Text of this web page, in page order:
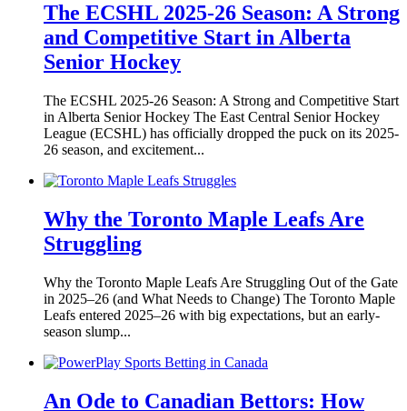
The ECSHL 2025-26 Season: A Strong
and Competitive Start in Alberta
Senior Hockey
The ECSHL 2025-26 Season: A Strong and Competitive Start
in Alberta Senior Hockey The East Central Senior Hockey
League (ECSHL) has officially dropped the puck on its 2025-
26 season, and excitement...
Why the Toronto Maple Leafs Are
Struggling
Why the Toronto Maple Leafs Are Struggling Out of the Gate
in 2025–26 (and What Needs to Change) The Toronto Maple
Leafs entered 2025–26 with big expectations, but an early-
season slump...
An Ode to Canadian Bettors: How